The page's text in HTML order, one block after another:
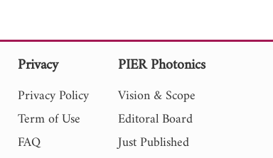
Privacy
Privacy Policy
Term of Use
FAQ
PIER Photonics
Vision & Scope
Editoral Board
Just Published